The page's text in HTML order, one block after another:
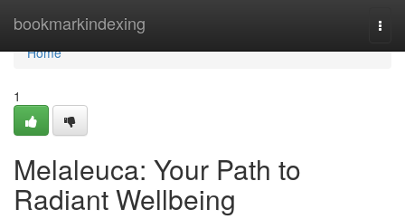
bookmarkindexing
Home
Home
1
Melaleuca: Your Path to
Radiant Wellbeing